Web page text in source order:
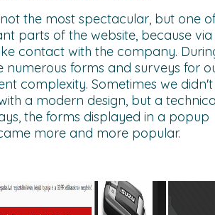
the most spectacular, but one
parts of the website, because via
contact with the company.
numerous forms and surveys for
complexity. Sometimes we didn't
a modern design, but a
the forms displayed in a popup
more and more popular.